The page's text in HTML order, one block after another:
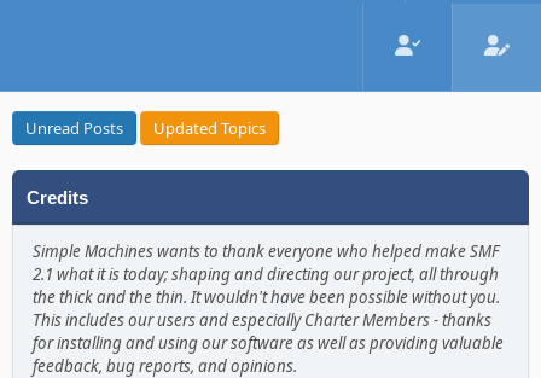
Unread Posts Updated Topics
Credits
Simple Machines wants to thank everyone who helped make SMF
2.1 what it is today; shaping and directing our project, all through
the thick and the thin. It wouldn't have been possible without you.
This includes our users and especially Charter Members - thanks
for installing and using our software as well as providing valuable
feedback, bug reports, and opinions.